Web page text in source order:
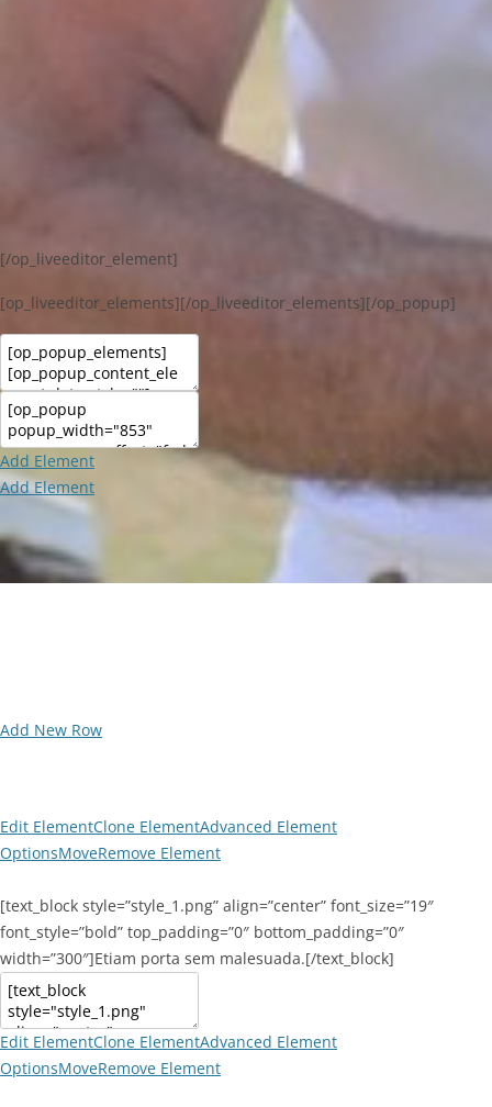
[/op_liveeditor_element]
[op_liveeditor_elements][/op_liveeditor_elements][/op_popup]
Add Element
Add Element
Add New Row
Edit ElementClone ElementAdvanced Element
OptionsMoveRemove Element
[text_block style=”style_1.png” align=”center” font_size=”19″
font_style=”bold” top_padding=”0″ bottom_padding=”0″
width=”300″]Etiam porta sem malesuada.[/text_block]
Edit ElementClone ElementAdvanced Element
OptionsMoveRemove Element